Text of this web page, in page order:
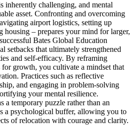
inherently challenging, and mental
asset. Confronting and overcoming
airport logistics, setting up
housing – prepares your mind for larger,
Bates Global Education
setbacks that ultimately strengthened
and self-efficacy. By reframing
for growth, you cultivate a mindset that
Practices such as reflective
and engaging in problem-solving
your mental resilience.
a temporary puzzle rather than an
a psychological buffer, allowing you to
of relocation with courage and clarity.